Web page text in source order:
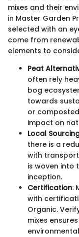
mixes and their
in Master Garden
selected with an
come from
elements to
Peat
often rely
bog
towards
or
impact on
Local
there is a
with
is woven into
inception.
Certification:
with
Organic.
mixes